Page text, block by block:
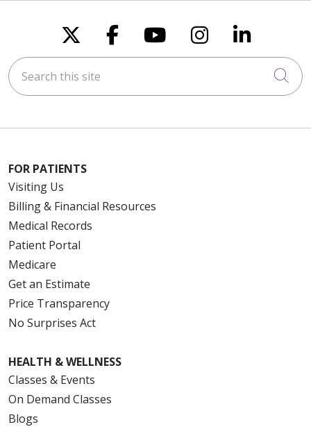
Follow us on X
Follow us on
Follow us on
Follow us
Follow
Search this site
FOR PATIENTS
Visiting Us
Billing & Financial Resources
Medical Records
Patient Portal
Medicare
Get an Estimate
Price Transparency
No Surprises Act
HEALTH & WELLNESS
Classes & Events
On Demand Classes
Blogs